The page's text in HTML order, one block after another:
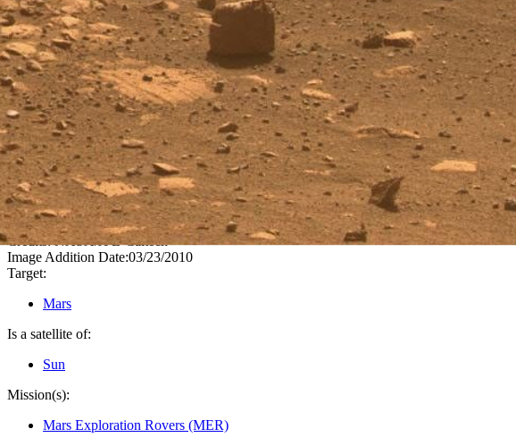
PIA12975
Credits: NASA/JPL-Caltech
Image Addition Date:03/23/2010
Target:
Mars
Is a satellite of:
Sun
Mission(s):
Mars Exploration Rovers (MER)